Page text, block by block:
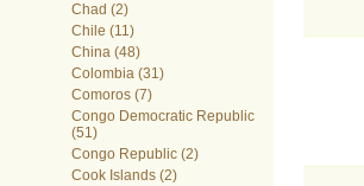
Chad (2)
Chile (11)
China (48)
Colombia (31)
Comoros (7)
Congo Democratic Republic
(51)
Congo Republic (2)
Cook Islands (2)